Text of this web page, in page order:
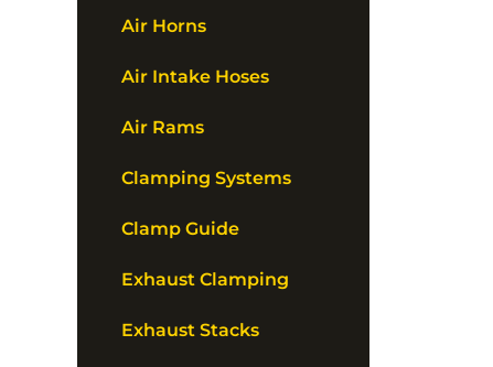
Air Horns
Air Intake Hoses
Air Rams
Clamping Systems
Clamp Guide
Exhaust Clamping
Exhaust Stacks